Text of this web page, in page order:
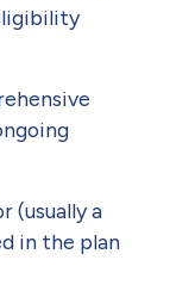
(usually a
in the plan